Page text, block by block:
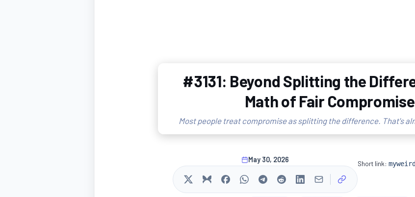
#3131: Beyond Splitting the
Math of Fair Compromise
Most people treat compromise as splitting the difference. That's
May 30, 2026 Short link: